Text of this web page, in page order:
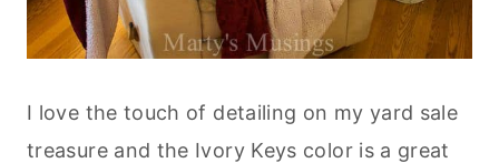
I love the touch of detailing on my yard sale
treasure and the Ivory Keys color is a great